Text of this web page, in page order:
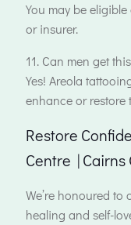
You may be
or insurer.
11. Can men get
Yes! Areola
enhance or restore
Restore
Centre | Cairns
We’re honoured
healing and self-